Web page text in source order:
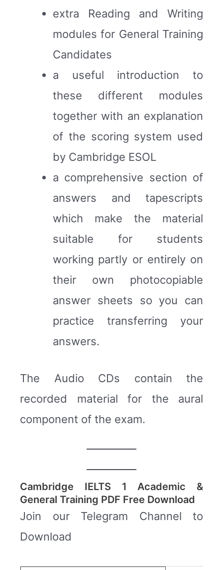
extra Reading and Writing
modules for General Training
Candidates
a useful introduction to
these different modules
together with an explanation
of the scoring system used
by Cambridge ESOL
a comprehensive section of
answers and tapescripts
which make the material
suitable for students
working partly or entirely on
their own photocopiable
answer sheets so you can
practice transferring your
answers.
The Audio CDs contain the
recorded material for the aural
component of the exam.
Cambridge IELTS 1 Academic &
General Training PDF Free Download
Join our Telegram Channel to
Download